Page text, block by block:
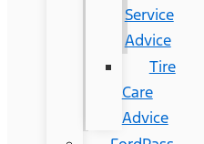
Service
Advice
Tire
Care
Advice